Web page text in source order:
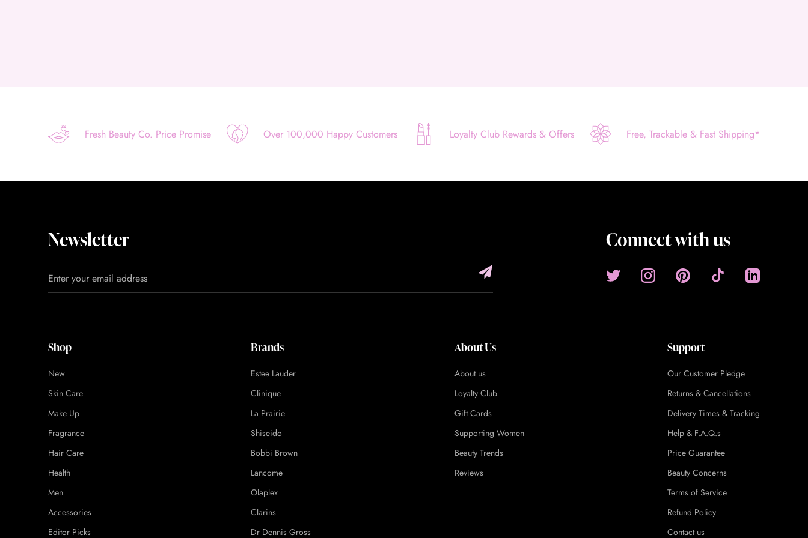
Eligibility criteria and late fees apply.
Read our complete privacy policies
Fresh Beauty Co. Price Promise Over 100,000 Happy Customers Loyalty Club Rewards & Offers Free, Trackable & Fast Shipping*
Newsletter Connect with us
Shop
New
Skin Care
Make Up
Fragrance
Hair Care
Health
Men
Accessories
Editor Picks
Brands
Estee Lauder
Clinique
La Prairie
Shiseido
Bobbi Brown
Lancome
Olaplex
Clarins
Dr Dennis Gross
About Us
About us
Loyalty Club
Gift Cards
Supporting Women
Beauty Trends
Reviews
Support
Our Customer Pledge
Returns & Cancellations
Delivery Times & Tracking
Help & F.A.Q.s
Price Guarantee
Beauty Concerns
Terms of Service
Refund Policy
Contact us